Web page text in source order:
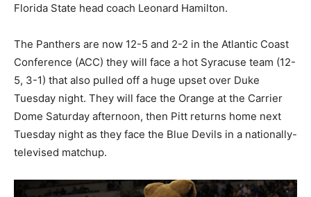
Florida State head coach Leonard Hamilton.
The Panthers are now 12-5 and 2-2 in the Atlantic Coast
Conference (ACC) they will face a hot Syracuse team (12-
5, 3-1) that also pulled off a huge upset over Duke
Tuesday night. They will face the Orange at the Carrier
Dome Saturday afternoon, then Pitt returns home next
Tuesday night as they face the Blue Devils in a nationally-
televised matchup.